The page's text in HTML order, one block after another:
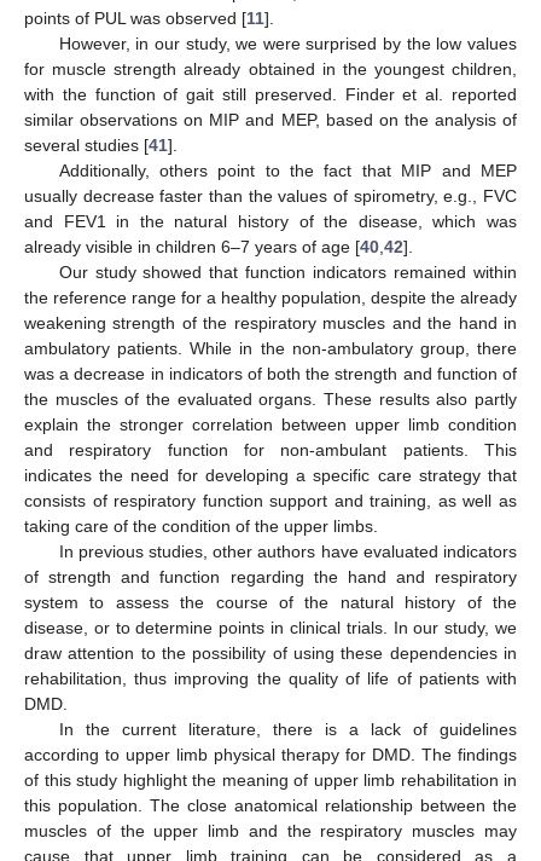
points of PUL was observed [11].
However, in our study, we were surprised by the low values
for muscle strength already obtained in the youngest children,
with the function of gait still preserved. Finder et al. reported
similar observations on MIP and MEP, based on the analysis of
several studies [41].
Additionally, others point to the fact that MIP and MEP
usually decrease faster than the values of spirometry, e.g., FVC
and FEV1 in the natural history of the disease, which was
already visible in children 6–7 years of age [40,42].
Our study showed that function indicators remained within
the reference range for a healthy population, despite the already
weakening strength of the respiratory muscles and the hand in
ambulatory patients. While in the non-ambulatory group, there
was a decrease in indicators of both the strength and function of
the muscles of the evaluated organs. These results also partly
explain the stronger correlation between upper limb condition
and respiratory function for non-ambulant patients. This
indicates the need for developing a specific care strategy that
consists of respiratory function support and training, as well as
taking care of the condition of the upper limbs.
In previous studies, other authors have evaluated indicators
of strength and function regarding the hand and respiratory
system to assess the course of the natural history of the
disease, or to determine points in clinical trials. In our study, we
draw attention to the possibility of using these dependencies in
rehabilitation, thus improving the quality of life of patients with
DMD.
In the current literature, there is a lack of guidelines
according to upper limb physical therapy for DMD. The findings
of this study highlight the meaning of upper limb rehabilitation in
this population. The close anatomical relationship between the
muscles of the upper limb and the respiratory muscles may
cause that upper limb training can be considered as a